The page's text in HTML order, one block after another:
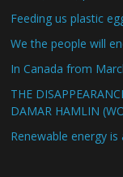
Feeding us plastic
We the people will
In Canada from
THE
DAMAR HAMLIN
Renewable energy is